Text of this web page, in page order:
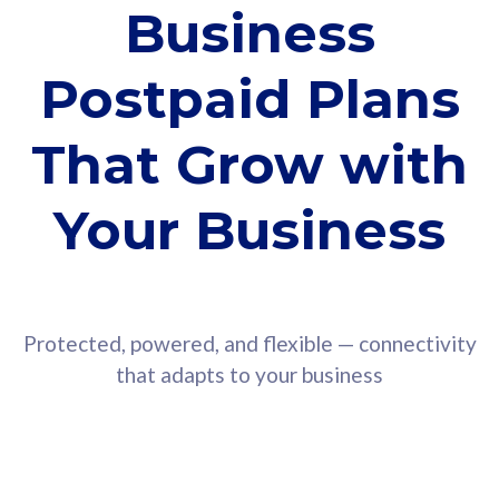
Business
Postpaid Plans
That Grow with
Your Business
Protected, powered, and flexible — connectivity
that adapts to your business